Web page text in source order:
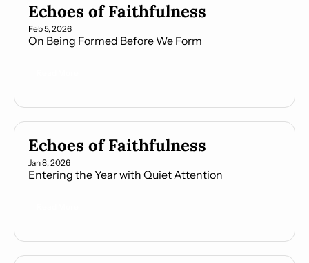
Echoes of Faithfulness
Feb 5, 2026
On Being Formed Before We Form
Echoes of Faithfulness
Jan 8, 2026
Entering the Year with Quiet Attention